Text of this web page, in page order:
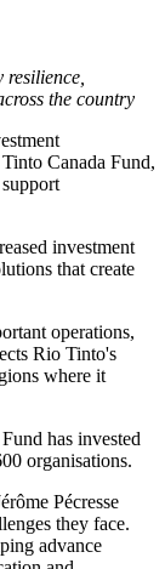
the country
Canada Fund,
investment
that create
operations,
Rio Tinto's
where it
has invested
organisations.
Pécresse
they face.
advance